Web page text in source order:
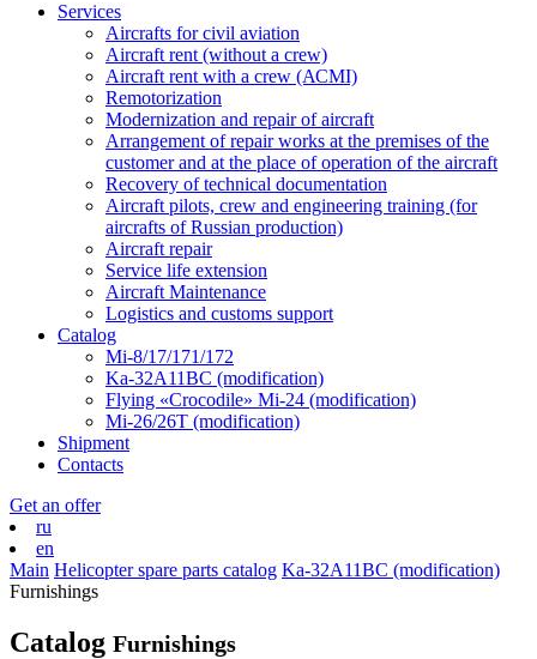
Services
Aircrafts for civil aviation
Aircraft rent (without a crew)
Aircraft rent with a crew (АСМI)
Remotorization
Modernization and repair of aircraft
Arrangement of repair works at the premises of the
customer and at the place of operation of the aircraft
Recovery of technical documentation
Aircraft pilots, crew and engineering training (for
aircrafts of Russian production)
Aircraft repair
Service life extension
Aircraft Maintenance
Logistics and customs support
Catalog
Mi-8/17/171/172
Ka-32А11ВС (modification)
Flying «Crocodile» Mi-24 (modification)
Mi-26/26Т (modification)
Shipment
Contacts
Get an offer
ru
en
Main Helicopter spare parts catalog Ka-32А11ВС (modification)
Furnishings
Catalog Furnishings